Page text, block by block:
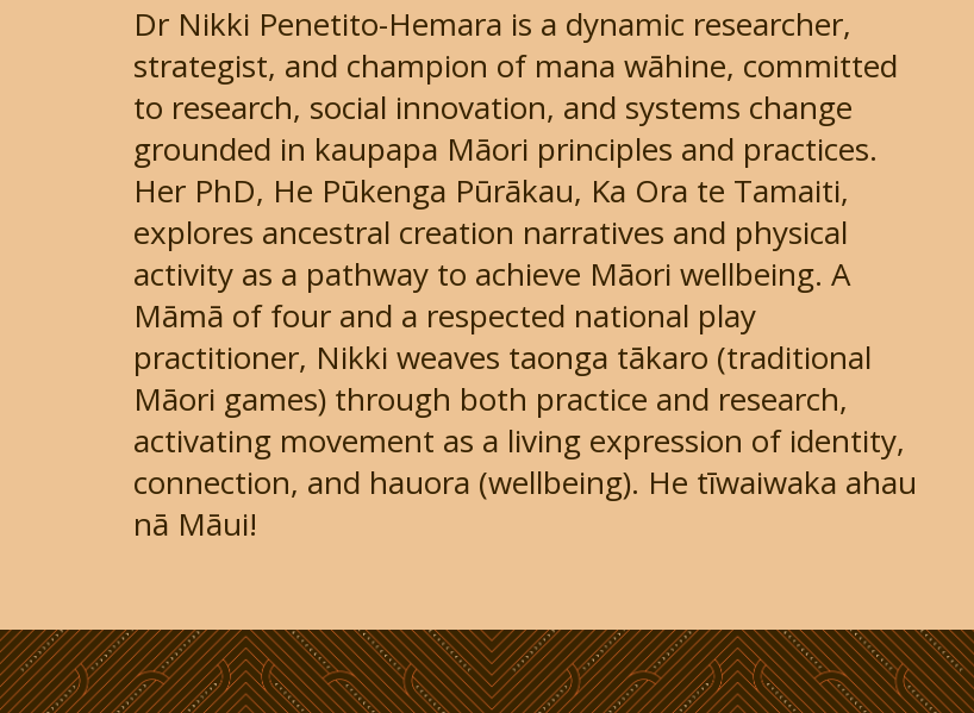
Dr Nikki Penetito-Hemara is a dynamic researcher,
strategist, and champion of mana wāhine, committed
to research, social innovation, and systems change
grounded in kaupapa Māori principles and practices.
Her PhD, He Pūkenga Pūrākau, Ka Ora te Tamaiti,
explores ancestral creation narratives and physical
activity as a pathway to achieve Māori wellbeing. A
Māmā of four and a respected national play
practitioner, Nikki weaves taonga tākaro (traditional
Māori games) through both practice and research,
activating movement as a living expression of identity,
connection, and hauora (wellbeing). He tīwaiwaka ahau
nā Māui!